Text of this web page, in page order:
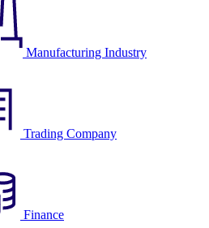
Manufacturing Industry
Trading Company
Finance